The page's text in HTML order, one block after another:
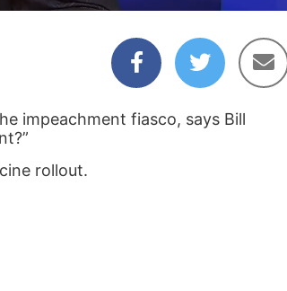
impeachment fiasco, says Bill
rollout.